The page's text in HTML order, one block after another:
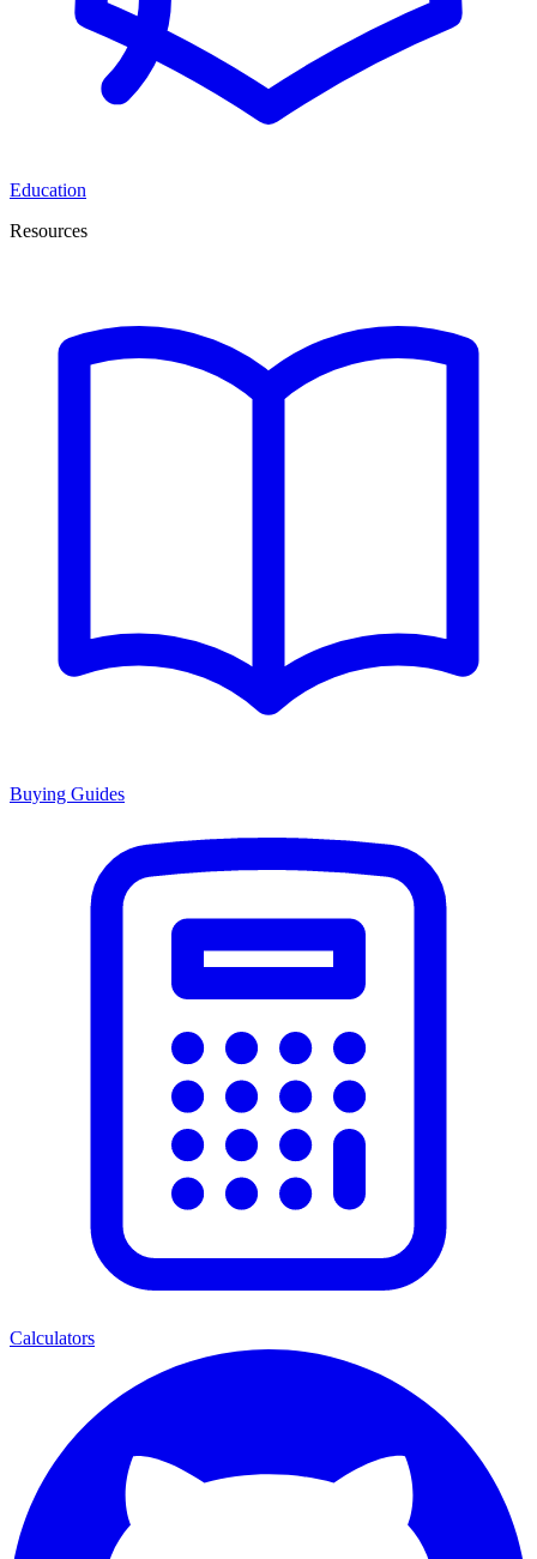
Education
Resources
Buying Guides
Calculators